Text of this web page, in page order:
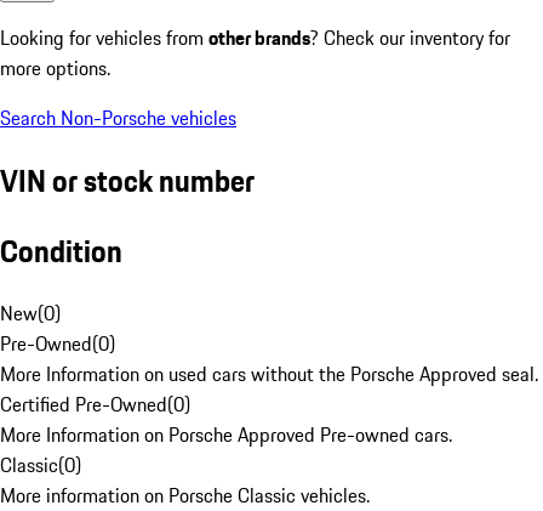
Looking for vehicles from other brands? Check our inventory for
more options.
Search Non-Porsche vehicles
VIN or stock number
Condition
New(0)
Pre-Owned(0)
More Information on used cars without the Porsche Approved seal.
Certified Pre-Owned(0)
More Information on Porsche Approved Pre-owned cars.
Classic(0)
More information on Porsche Classic vehicles.